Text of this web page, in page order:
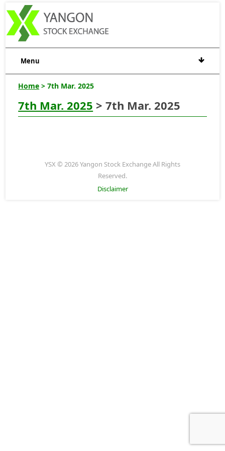
Menu
Home > 7th Mar. 2025
7th Mar. 2025 > 7th Mar. 2025
YSX © 2026 Yangon Stock Exchange All Rights
Reserved.
Disclaimer